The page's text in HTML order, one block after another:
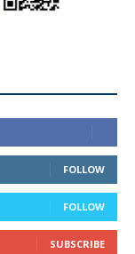
FOLLOW
FOLLOW
SUBSCRIBE